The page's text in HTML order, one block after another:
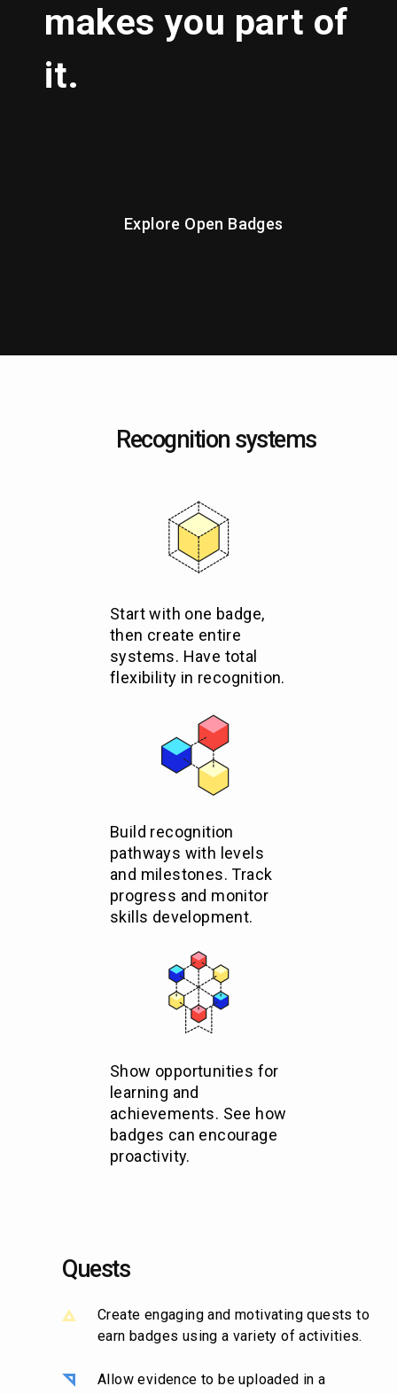
makes you part of
it.
Explore Open Badges
Recognition systems
Start with one badge,
then create entire
systems. Have total
flexibility in recognition.
Build recognition
pathways with levels
and milestones. Track
progress and monitor
skills development.
Show opportunities for
learning and
achievements. See how
badges can encourage
proactivity.
Quests
Create engaging and motivating quests to
earn badges using a variety of activities.
Allow evidence to be uploaded in a